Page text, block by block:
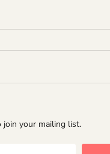
join your mailing list.